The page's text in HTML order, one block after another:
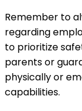
Remember to
regarding
to prioritize
parents or
physically or
capabilities.